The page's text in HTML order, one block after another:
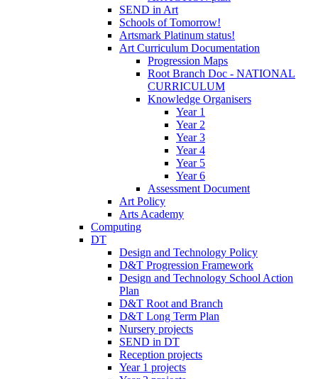
SEND in Art
Schools of Tomorrow!
Artsmark Platinum status!
Art Curriculum Documentation
Progression Maps
Root Branch Doc - NATIONAL
CURRICULUM
Knowledge Organisers
Year 1
Year 2
Year 3
Year 4
Year 5
Year 6
Assessment Document
Art Policy
Arts Academy
Computing
DT
Design and Technology Policy
D&T Progression Framework
Design and Technology School Action
Plan
D&T Root and Branch
D&T Long Term Plan
Nursery projects
SEND in DT
Reception projects
Year 1 projects